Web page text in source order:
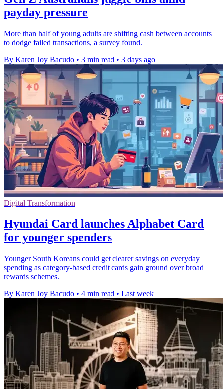
payday pressure
More than half of young adults are shifting cash between accounts
to dodge failed transactions, a survey found.
By Karen Joy Bacudo • 3 min read • 3 days ago
Digital Transformation
Hyundai Card launches Alphabet Card
for younger spenders
Younger South Koreans could get clearer savings on everyday
spending as category-based credit cards gain ground over broad
rewards schemes.
By Karen Joy Bacudo • 4 min read • Last week